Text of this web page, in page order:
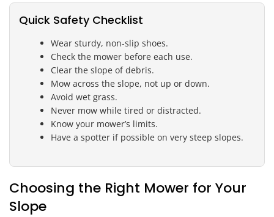
Quick Safety Checklist
Wear sturdy, non-slip shoes.
Check the mower before each use.
Clear the slope of debris.
Mow across the slope, not up or down.
Avoid wet grass.
Never mow while tired or distracted.
Know your mower’s limits.
Have a spotter if possible on very steep slopes.
Choosing the Right Mower for Your
Slope